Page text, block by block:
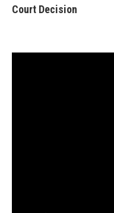
Court Decision